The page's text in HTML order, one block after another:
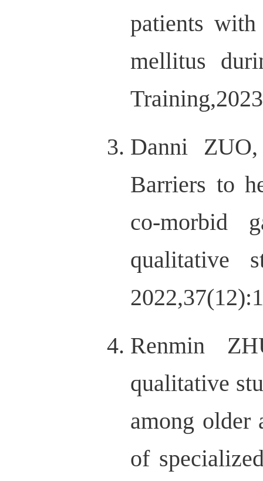
patients
mellitus
Danni
Barriers to
co-morbid
qualitative
Renmin
qualitative
among older
of